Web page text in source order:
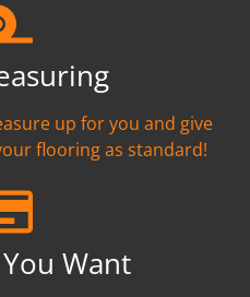
up for you and give
flooring as standard!
Want